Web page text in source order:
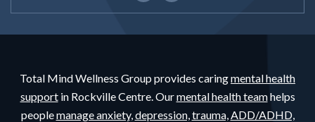
Total Mind Wellness Group provides caringmental health
supportin Rockville Centre. Ourmental health teamhelps
peoplemanage anxiety,depression,trauma,ADD/ADHD,